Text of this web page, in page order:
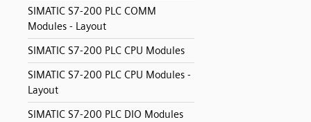
SIMATIC S7-200 PLC COMM
Modules - Layout
SIMATIC S7-200 PLC CPU Modules
SIMATIC S7-200 PLC CPU Modules -
Layout
SIMATIC S7-200 PLC DIO Modules